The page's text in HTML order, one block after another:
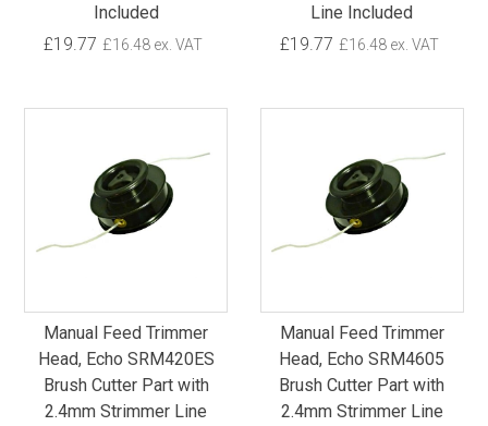
Included
£19.77 £16.48 ex. VAT
Line Included
£19.77 £16.48 ex. VAT
Manual Feed Trimmer
Head, Echo SRM420ES
Brush Cutter Part with
2.4mm Strimmer Line
Manual Feed Trimmer
Head, Echo SRM4605
Brush Cutter Part with
2.4mm Strimmer Line